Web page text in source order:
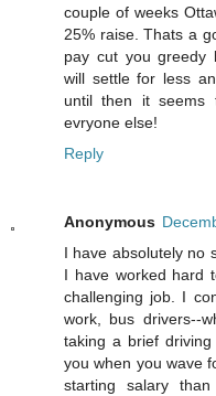
couple of weeks
25% raise. Thats a
pay cut you greedy
will settle for less
until then it
evryone else!
Reply
Anonymous
I have absolutely no
I have worked hard
challenging job. I
work, bus drivers--
taking a brief
you when you wave
starting salary